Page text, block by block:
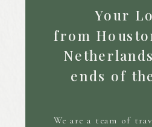
We are a team of
Your
from
ends of